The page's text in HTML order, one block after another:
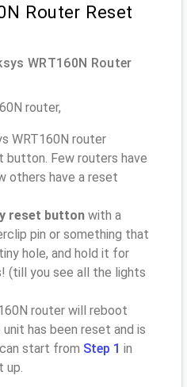
Router Reset
WRT160N Router
router,
WRT160N router
button. Few routers have
others have a reset
reset button with a
pin or something that
hole, and hold it for
(till you see all the lights
router will reboot
has been reset and is
start from Step 1 in
up.